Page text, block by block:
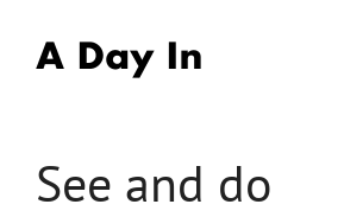
content
See and do